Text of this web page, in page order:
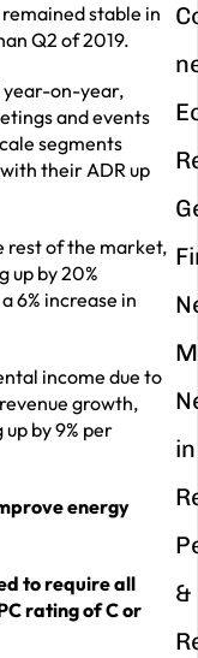
stable in
Q2 of 2019.
year-on-year,
and events
segments
their ADR up
rest of the market,
up by 20%
6% increase in
income due to
growth,
by 9% per
energy
to require all
rating of C or
in
&